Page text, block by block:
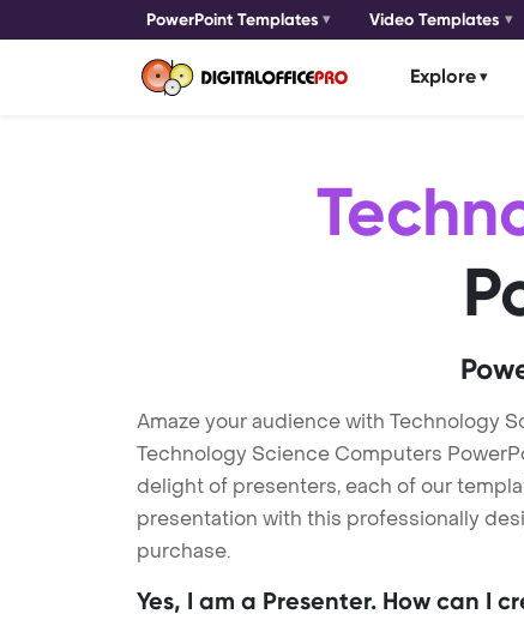
PowerPoint Templates Video Templates
Explore
Amaze your audience with Technology
Technology Science Computers
delight of presenters, each of our
presentation with this professionally
purchase.
Yes, I am a Presenter. How can I